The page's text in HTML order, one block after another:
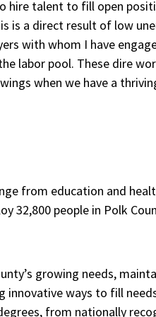
hire talent to fill open
is a direct result of low
with whom I have
labor pool. These dire
when we have a
from education and
32,800 people in Polk
growing needs,
innovative ways to fill
from nationally